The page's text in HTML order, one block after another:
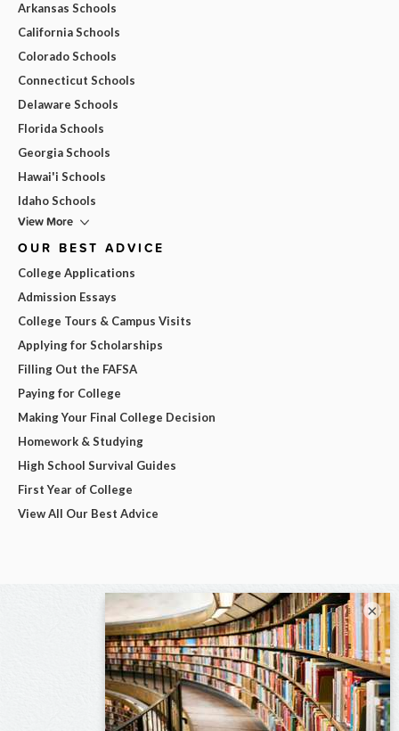
Arkansas Schools
California Schools
Colorado Schools
Connecticut Schools
Delaware Schools
Florida Schools
Georgia Schools
Hawai'i Schools
Idaho Schools
View More
OUR BEST ADVICE
College Applications
Admission Essays
College Tours & Campus Visits
Applying for Scholarships
Filling Out the FAFSA
Paying for College
Making Your Final College Decision
Homework & Studying
High School Survival Guides
First Year of College
View All Our Best Advice
×